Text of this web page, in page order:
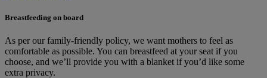
Breastfeeding on board
As per our family-friendly policy, we want mothers to feel as
comfortable as possible. You can breastfeed at your seat if you
choose, and we’ll provide you with a blanket if you’d like some
extra privacy.